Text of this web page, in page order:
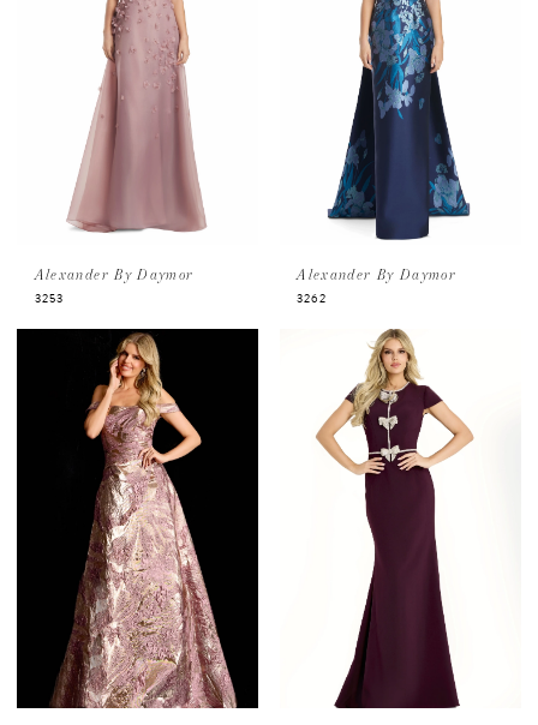
Alexander By Daymor
3253
Alexander By Daymor
3262